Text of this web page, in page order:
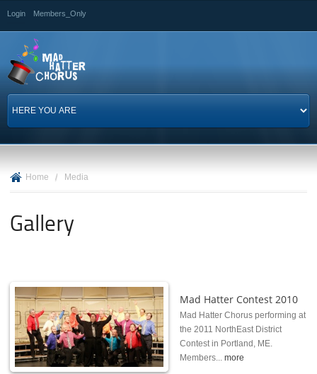
Login Members_Only
Home / Media
Gallery
Mad Hatter Contest 2010
Mad Hatter Chorus performing at
the 2011 NorthEast District
Contest in Portland, ME.
Members... more